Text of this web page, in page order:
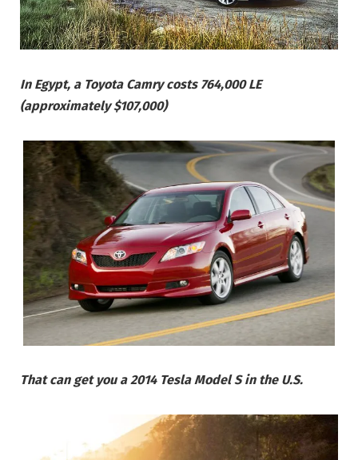
In Egypt, a Toyota Camry costs 764,000 LE
(approximately $107,000)
That can get you a 2014 Tesla Model S in the U.S.